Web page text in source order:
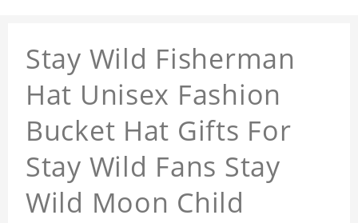
Stay Wild Fisherman
Hat Unisex Fashion
Bucket Hat Gifts For
Stay Wild Fans Stay
Wild Moon Child